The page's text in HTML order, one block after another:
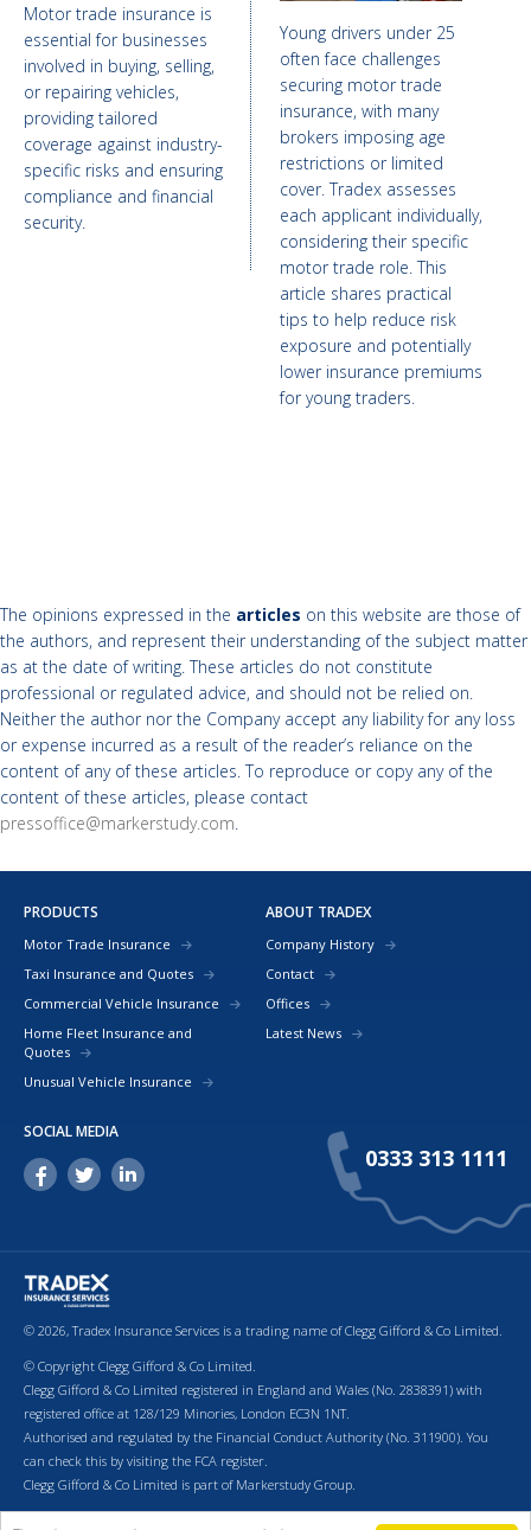
Young drivers under 25
often face challenges
securing motor trade
insurance, with many
brokers imposing age
restrictions or limited
cover. Tradex assesses
each applicant individually,
considering their specific
motor trade role. This
article shares practical
tips to help reduce risk
exposure and potentially
lower insurance premiums
for young traders.
Motor trade insurance is
essential for businesses
involved in buying, selling,
or repairing vehicles,
providing tailored
coverage against industry-
specific risks and ensuring
compliance and financial
security.
The opinions expressed in the articles on this website are those of
the authors, and represent their understanding of the subject matter
as at the date of writing. These articles do not constitute
professional or regulated advice, and should not be relied on.
Neither the author nor the Company accept any liability for any loss
or expense incurred as a result of the reader’s reliance on the
content of any of these articles. To reproduce or copy any of the
content of these articles, please contact
pressoffice@markerstudy.com.
PRODUCTS
Motor Trade Insurance
Taxi Insurance and Quotes
Commercial Vehicle Insurance
Home Fleet Insurance and
Quotes
Unusual Vehicle Insurance
ABOUT TRADEX
Company History
Contact
Offices
Latest News
SOCIAL MEDIA
0333 313 1111
© 2026, Tradex Insurance Services is a trading name of Clegg Gifford & Co Limited.
© Copyright Clegg Gifford & Co Limited.
Clegg Gifford & Co Limited registered in England and Wales (No. 2838391) with
registered office at 128/129 Minories, London EC3N 1NT.
Authorised and regulated by the Financial Conduct Authority (No. 311900). You
can check this by visiting the FCA register.
Clegg Gifford & Co Limited is part of Markerstudy Group.